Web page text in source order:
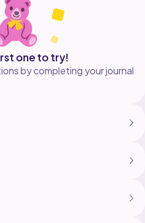
any form or by any means.
is put into this pattern.
please.
one to try!
by completing your journal